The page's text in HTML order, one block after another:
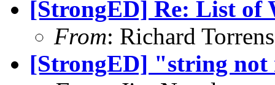
[StrongED] Re: List of
From: Richard
[StrongED] "string not